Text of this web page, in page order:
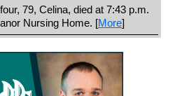
79, Celina, died at 7:43 p.m.
Nursing Home. [More]